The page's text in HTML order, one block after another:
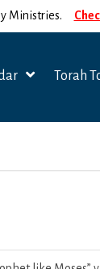
Ministries.
Torah